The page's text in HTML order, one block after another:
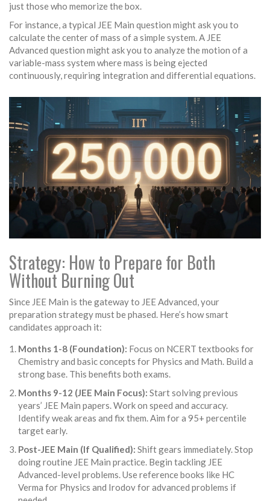
just those who memorize the box.
For instance, a typical JEE Main question might ask you to
calculate the center of mass of a simple system. A JEE
Advanced question might ask you to analyze the motion of a
variable-mass system where mass is being ejected
continuously, requiring integration and differential equations.
Strategy: How to Prepare for Both
Without Burning Out
Since JEE Main is the gateway to JEE Advanced, your
preparation strategy must be phased. Here’s how smart
candidates approach it:
Months 1-8 (Foundation): Focus on NCERT textbooks for
Chemistry and basic concepts for Physics and Math. Build a
strong base. This benefits both exams.
Months 9-12 (JEE Main Focus): Start solving previous
years’ JEE Main papers. Work on speed and accuracy.
Identify weak areas and fix them. Aim for a 95+ percentile
target early.
Post-JEE Main (If Qualified): Shift gears immediately. Stop
doing routine JEE Main practice. Begin tackling JEE
Advanced-level problems. Use reference books like HC
Verma for Physics and Irodov for advanced problems if